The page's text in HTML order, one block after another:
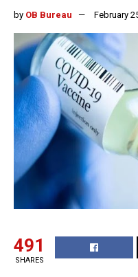
by OB Bureau February
491
SHARES